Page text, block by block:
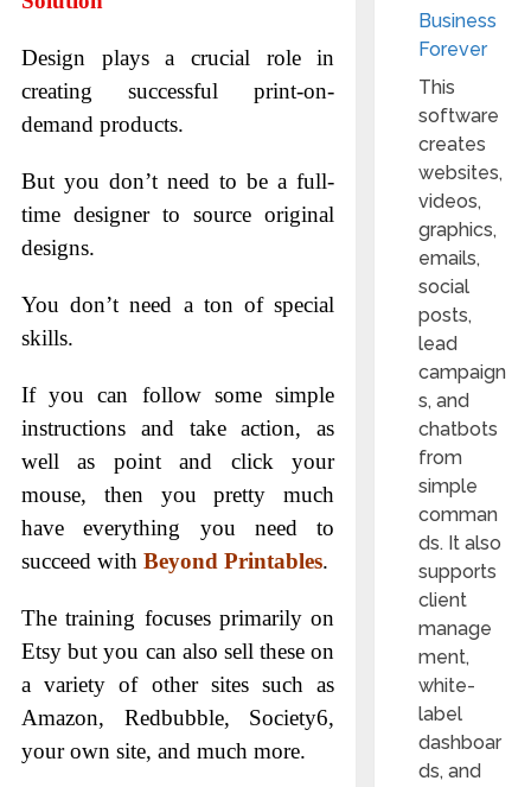
Design plays a crucial role in
creating successful print-on-
demand products.
But you don’t need to be a full-
time designer to source original
designs.
You don’t need a ton of special
skills.
If you can follow some simple
instructions and take action, as
well as point and click your
mouse, then you pretty much
have everything you need to
succeed with Beyond Printables.
The training focuses primarily on
Etsy but you can also sell these on
a variety of other sites such as
Amazon, Redbubble, Society6,
your own site, and much more.
Business
Forever
This
software
creates
websites,
videos,
graphics,
emails,
social
posts,
lead
campaign
s, and
chatbots
from
simple
comman
ds. It also
supports
client
manage
ment,
white-
label
dashboar
ds, and